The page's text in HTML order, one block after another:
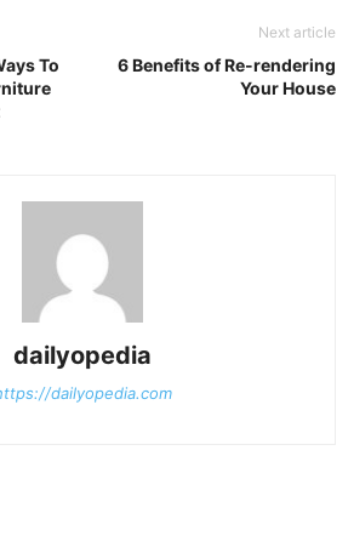
To
Next article
6 Benefits of Re-rendering
Your House
dailyopedia
dailyopedia.com